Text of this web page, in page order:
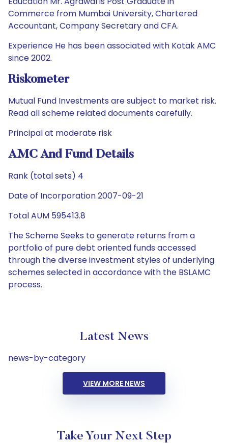
Commerce from Mumbai University, Chartered
Accountant, Company Secretary and CFA.
Experience He has been associated with Kotak AMC
since 2002.
Riskometer
Mutual Fund Investments are subject to market risk.
Read all scheme related documents carefully.
Principal at moderate risk
AMC And Fund Details
Rank (total sets) 4
Date of Incorporation 2007-09-21
Total AUM 595413.8
The Scheme Seeks to generate returns from a
portfolio of pure debt oriented funds accessed
through the diverse investment styles of underlying
schemes selected in accordance with the BSLAMC
process.
Latest News
news-by-category
VIEW MORE NEWS
Take Your Next Step